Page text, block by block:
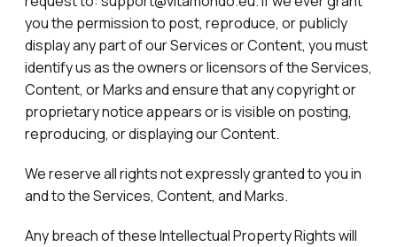
you the permission to post, reproduce, or publicly
display any part of our Services or Content, you must
identify us as the owners or licensors of the Services,
Content, or Marks and ensure that any copyright or
proprietary notice appears or is visible on posting,
reproducing, or displaying our Content.
We reserve all rights not expressly granted to you in
and to the Services, Content, and Marks.
Any breach of these Intellectual Property Rights will